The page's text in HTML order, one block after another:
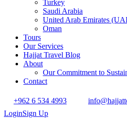
Turkey
Saudi Arabia
United Arab Emirates
Oman
Tours
Our Services
Hajjat Travel Blog
About
Our Commitment to
Contact
+962 6 534 4993
LoginSign Up